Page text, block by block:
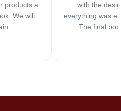
products a
We will
with the
everything was
The final